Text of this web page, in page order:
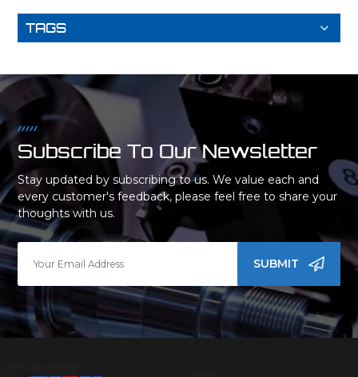
TAGS
Subscribe To Our Newsletter
Stay updated by subscribing to us. We value each and
every customer's feedback, please feel free to share your
thoughts with us.
SUBMIT